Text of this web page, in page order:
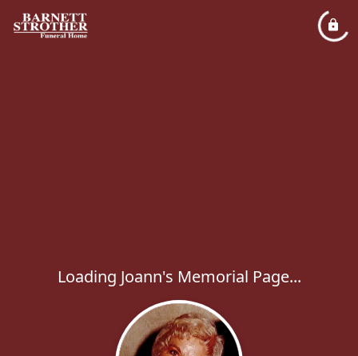
Loading Joann's Memorial Page...